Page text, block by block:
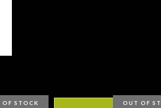
OF STOCK OUT OF